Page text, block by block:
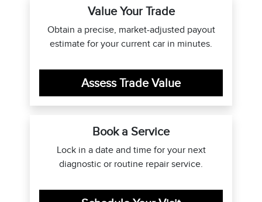
Value Your Trade
Obtain a precise, market-adjusted payout
estimate for your current car in minutes.
Assess Trade Value
Book a Service
Lock in a date and time for your next
diagnostic or routine repair service.